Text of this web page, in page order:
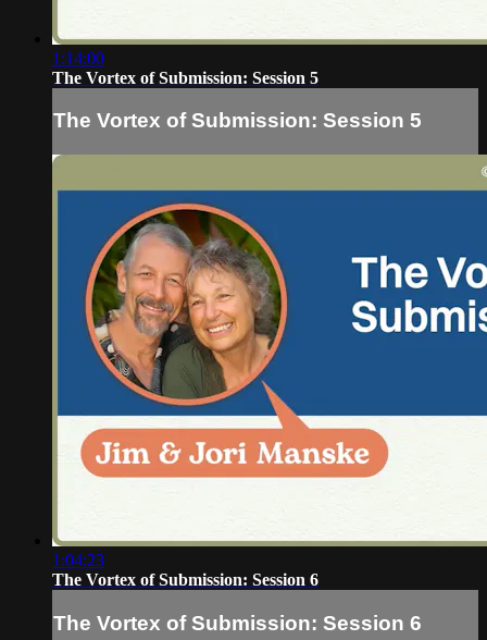
1:14:00
The Vortex of Submission: Session 5
The Vortex of Submission: Session 5
1:04:23
The Vortex of Submission: Session 6
The Vortex of Submission: Session 6